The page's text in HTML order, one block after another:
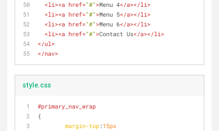
<li><a href="#">Menu 4</a></li>
<li><a href="#">Menu 5</a></li>
<li><a href="#">Menu 6</a></li>
<li><a href="#">Contact Us</a></li>
</ul>
</nav>
style.css
#primary_nav_wrap
{
margin-top:15px